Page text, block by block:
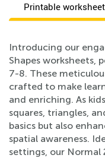
Printable
Introducing our
Shapes worksheets,
7-8. These
crafted to make
and enriching. As
squares, triangles,
basics but also
spatial awareness.
settings, our Normal